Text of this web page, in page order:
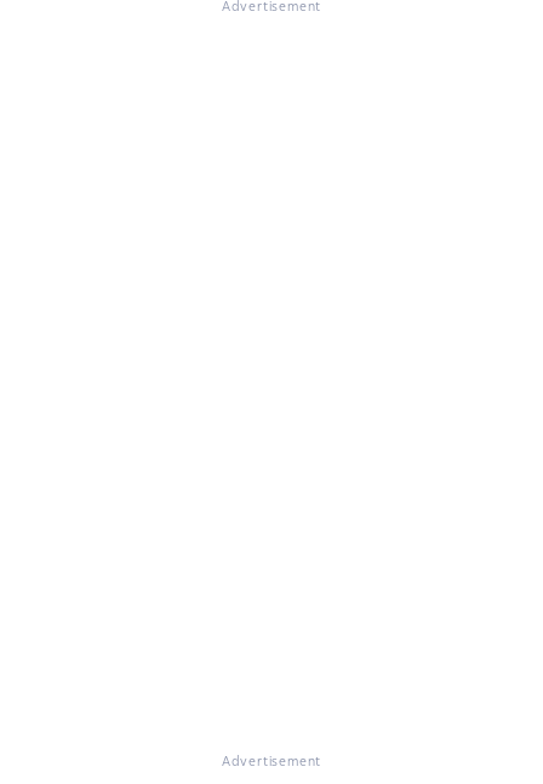
Advertisement
Advertisement